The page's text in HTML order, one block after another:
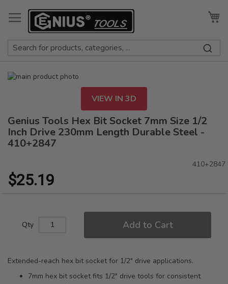
to
Content
Skip
of
the
images
gallery
beginning
of
the
images
VIEW IN 3D
Genius Tools Hex Bit Socket 7mm Size 1/2
Inch Drive 230mm Length Durable Steel -
410+2847
$25.19
410+2847
Qty Add to Cart
Extended-reach hex bit socket for 1/2" drive applications.
7mm hex bit socket fits 1/2" drive tools for consistent